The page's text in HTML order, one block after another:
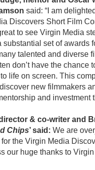
said: “I am
Discovers Short Film
to see Virgin Media
substantial set of awards
talented and diverse
don’t have the chance
life on screen. This
new filmmakers
and investment
& co-writer and
Chips’ said: We are
the Virgin Media
our huge thanks to